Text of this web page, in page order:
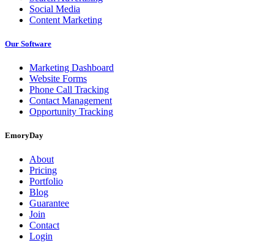
Social Media
Content Marketing
Our Software
Marketing Dashboard
Website Forms
Phone Call Tracking
Contact Management
Opportunity Tracking
EmoryDay
About
Pricing
Portfolio
Blog
Guarantee
Join
Contact
Login